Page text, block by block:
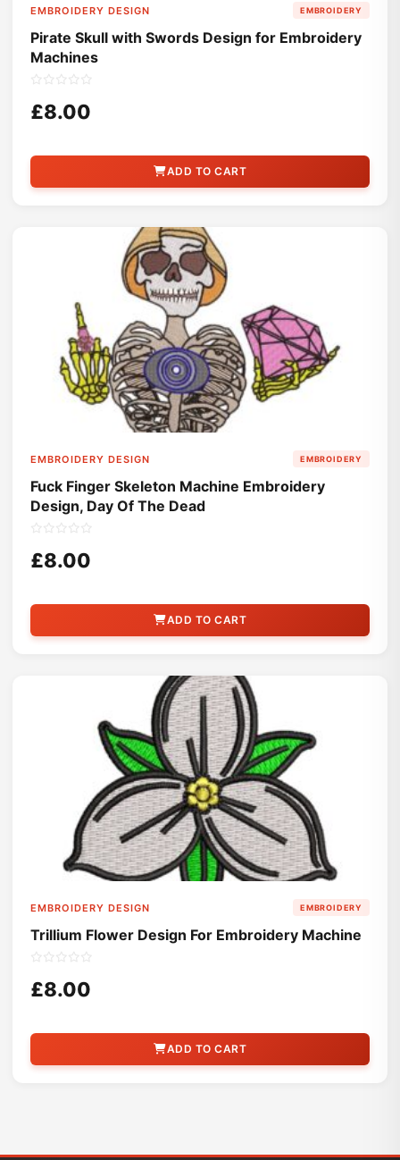
EMBROIDERY DESIGN EMBROIDERY
Pirate Skull with Swords Design for Embroidery
Machines
£8.00
ADD TO CART
EMBROIDERY DESIGN EMBROIDERY
Fuck Finger Skeleton Machine Embroidery
Design, Day Of The Dead
£8.00
ADD TO CART
EMBROIDERY DESIGN EMBROIDERY
Trillium Flower Design For Embroidery Machine
£8.00
ADD TO CART